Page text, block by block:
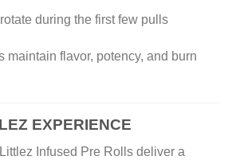
during the first few pulls
maintain flavor, potency, and burn
EXPERIENCE
Infused Pre Rolls deliver a